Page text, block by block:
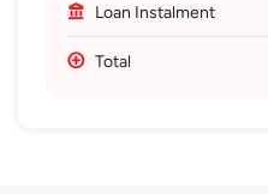
Loan Instalment
Total